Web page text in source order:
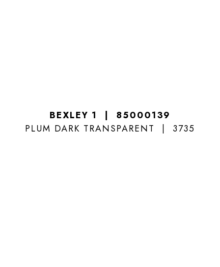
BEXLEY 1
85000139
PLUM DARK TRANSPARENT
3735